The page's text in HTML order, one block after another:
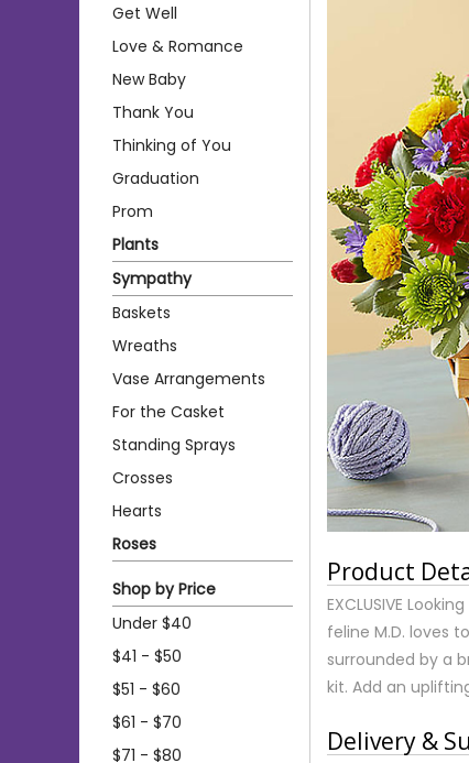
Get Well
Love & Romance
New Baby
Thank You
Thinking of You
Graduation
Prom
Plants
Sympathy
Baskets
Wreaths
Vase Arrangements
For the Casket
Standing Sprays
Crosses
Hearts
Roses
Shop by Price
Under $40
$41 - $50
$51 - $60
$61 - $70
$71 - $80
Product
EXCLUSIVE
feline M.D. loves
surrounded by a
kit. Add an
Delivery &